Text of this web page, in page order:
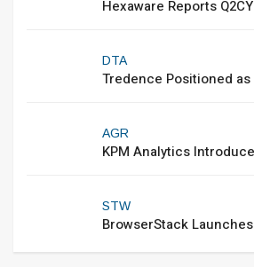
Hexaware Reports
DTA
Tredence Positioned as
AGR
KPM Analytics
STW
BrowserStack